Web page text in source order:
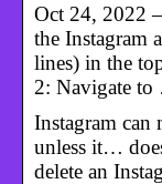
Oct 24, 2022
the Instagram
lines) in the
2: Navigate
Instagram can
unless it…
delete an